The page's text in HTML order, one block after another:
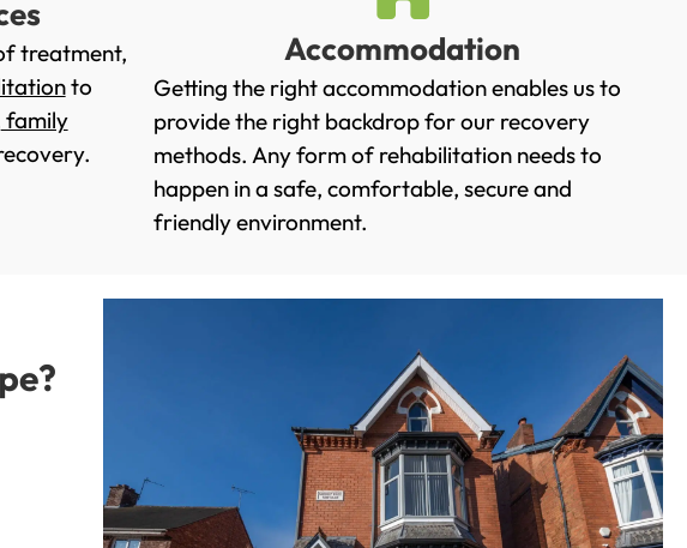
treatment,
to
family
Accommodation
Getting the right accommodation enables us to
provide the right backdrop for our recovery
methods. Any form of rehabilitation needs to
happen in a safe, comfortable, secure and
friendly environment.